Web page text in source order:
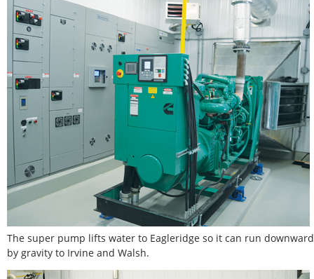
The super pump lifts water to Eagleridge so it can run downward
by gravity to Irvine and Walsh.